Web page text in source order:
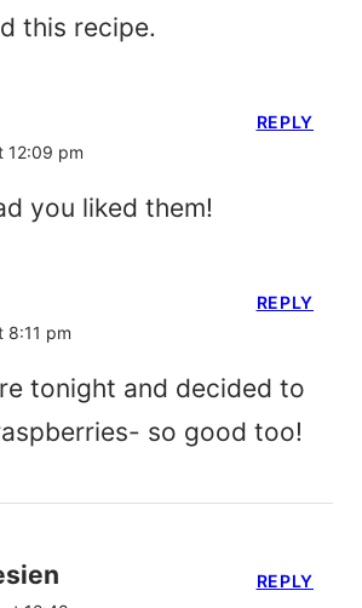
this recipe.
12:09 pm
you liked them!
REPLY
8:11 pm
tonight and decided to
so good too!
REPLY
REPLY